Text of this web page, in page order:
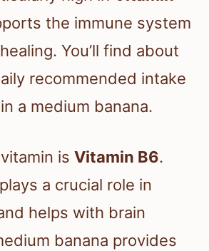
the immune system
You’ll find about
recommended intake
a medium banana.
is Vitamin B6.
a crucial role in
helps with brain
banana provides